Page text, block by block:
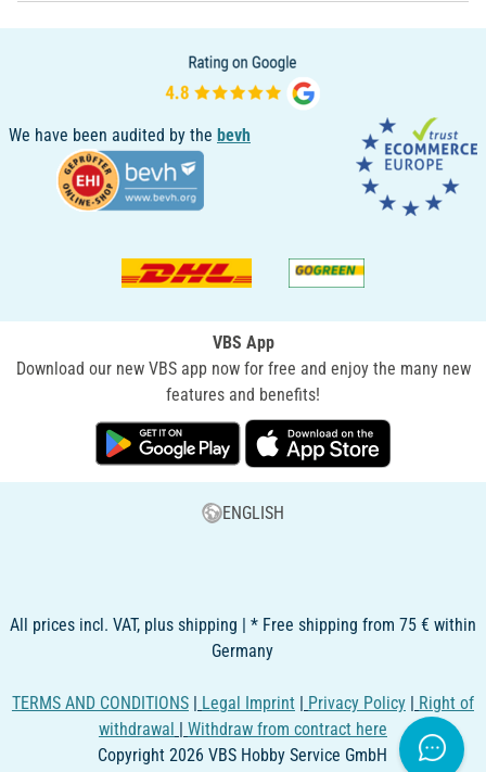
We have been audited by the bevh
VBS App
Download our new VBS app now for free and enjoy the many new
features and benefits!
ENGLISH
All prices incl. VAT, plus shipping | * Free shipping from 75 € within
Germany
TERMS AND CONDITIONS | Legal Imprint | Privacy Policy | Right of
withdrawal | Withdraw from contract here
Copyright 2026 VBS Hobby Service GmbH